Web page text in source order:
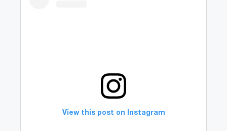
View this post on Instagram